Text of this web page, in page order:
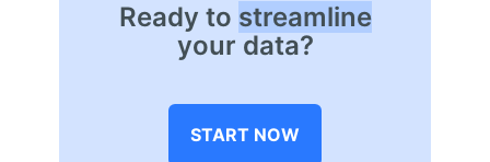
Ready to streamline
your data?
START NOW